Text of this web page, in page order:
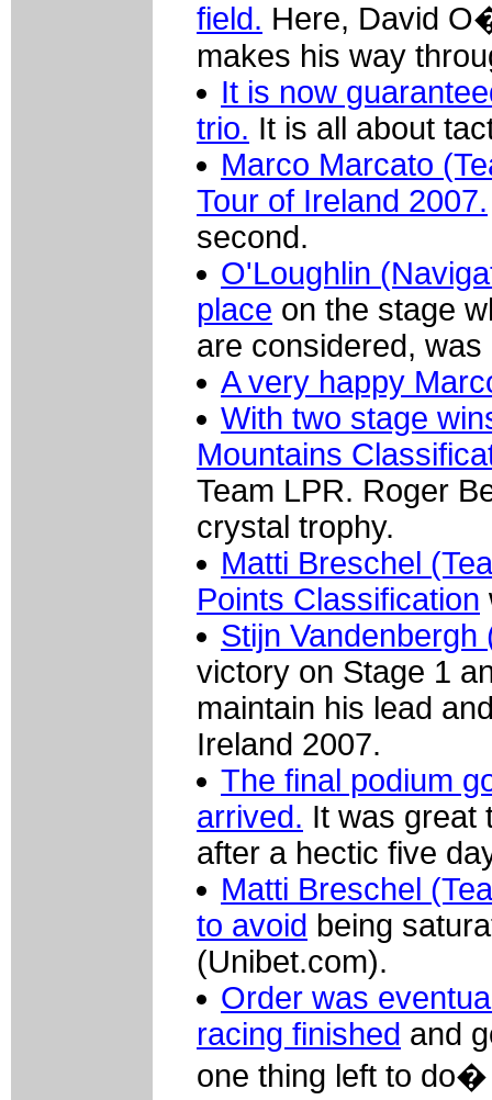
field. Here, David
makes his way
It is now
trio. It is all about
Marco Marcato
Tour of Ireland 2007.
second.
O'Loughlin
place on the stage
are considered,
A very happy
With two stage
Mountains
Team LPR. Roger
crystal trophy.
Matti Breschel
Points Classification
Stijn
victory on Stage 1
maintain his lead
Ireland 2007.
The final podium
arrived. It was great
after a hectic five
Matti Breschel
to avoid being
(Unibet.com).
Order was
racing finished and
one thing left to do�